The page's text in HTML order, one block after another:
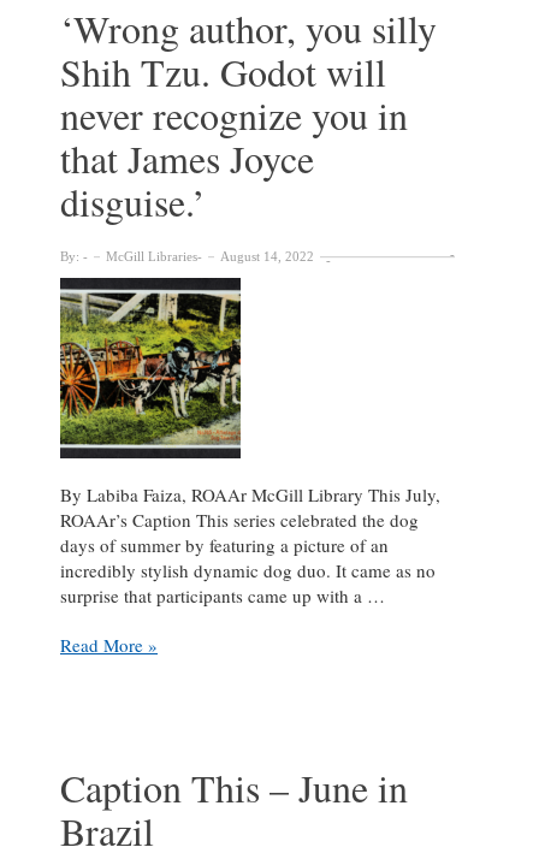
‘Wrong author, you silly
Shih Tzu. Godot will
never recognize you in
that James Joyce
disguise.’
By: McGill Libraries August 14, 2022
By Labiba Faiza, ROAAr McGill Library This July,
ROAAr’s Caption This series celebrated the dog
days of summer by featuring a picture of an
incredibly stylish dynamic dog duo. It came as no
surprise that participants came up with a …
‘Wrong
Godot
will
never
Read More »
Caption This – June in
Brazil